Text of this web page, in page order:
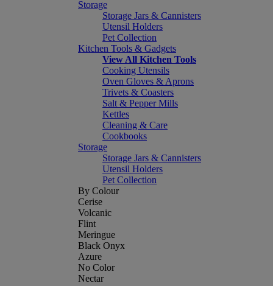
Storage
Storage Jars & Cannisters
Utensil Holders
Pet Collection
Kitchen Tools & Gadgets
View All Kitchen Tools
Cooking Utensils
Oven Gloves & Aprons
Trivets & Coasters
Salt & Pepper Mills
Kettles
Cleaning & Care
Cookbooks
Storage
Storage Jars & Cannisters
Utensil Holders
Pet Collection
By Colour
Cerise
Volcanic
Flint
Meringue
Black Onyx
Azure
No Color
Nectar